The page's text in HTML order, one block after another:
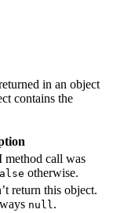
in an object
contains the
method call was
otherwise.
return this object.
null .